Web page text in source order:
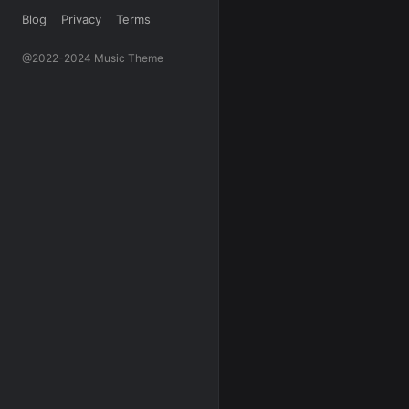
Blog Privacy Terms
@2022-2024 Music Theme